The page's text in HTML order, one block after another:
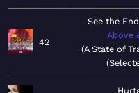
42
See the
Above
A State of